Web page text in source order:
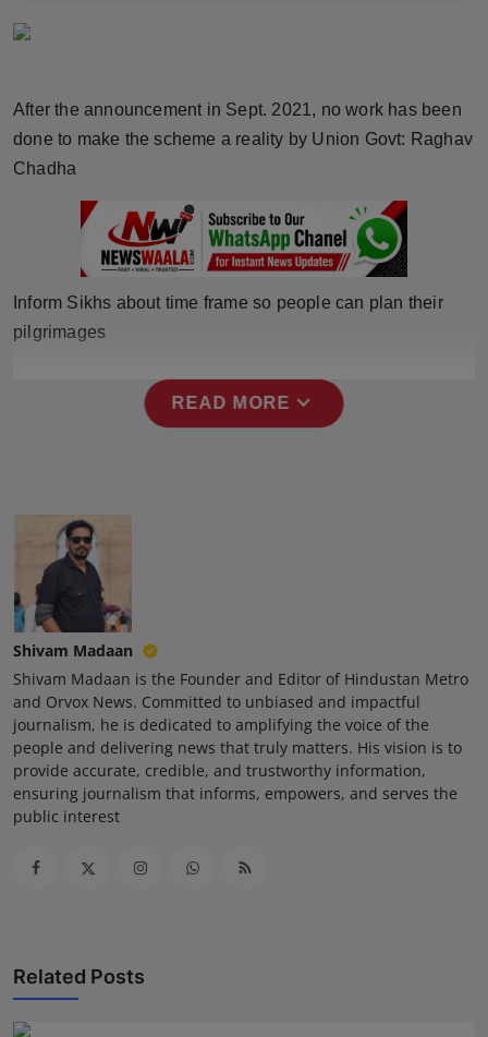
Horoscope
World
Sports
Technology
NW Hindi
NW Punjabi
After the announcement in Sept. 2021, no work has been
done to make the scheme a reality by Union Govt: Raghav
Chadha
Inform Sikhs about time frame so people can plan their
pilgrimages
READ MORE expand_more
Shivam Madaan
Shivam Madaan is the Founder and Editor of Hindustan Metro
and Orvox News. Committed to unbiased and impactful
journalism, he is dedicated to amplifying the voice of the
people and delivering news that truly matters. His vision is to
provide accurate, credible, and trustworthy information,
ensuring journalism that informs, empowers, and serves the
public interest
Related Posts